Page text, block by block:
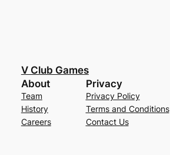
V Club Games
About
Team
History
Careers
Privacy
Privacy Policy
Terms and Conditions
Contact Us